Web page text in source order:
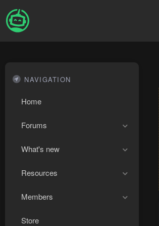
NAVIGATION
Home
Forums
What's new
Resources
Members
Store